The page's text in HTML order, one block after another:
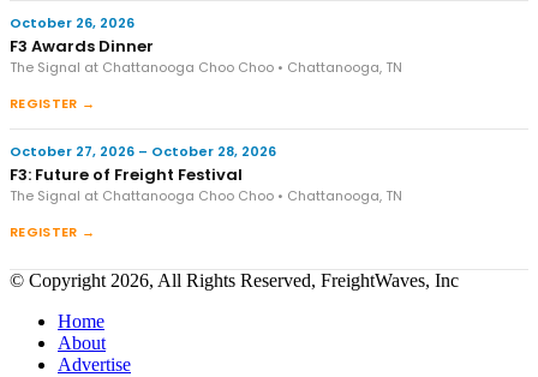
October 26, 2026
F3 Awards Dinner
The Signal at Chattanooga Choo Choo • Chattanooga, TN
REGISTER →
October 27, 2026 – October 28, 2026
F3: Future of Freight Festival
The Signal at Chattanooga Choo Choo • Chattanooga, TN
REGISTER →
© Copyright 2026, All Rights Reserved, FreightWaves, Inc
Home
About
Advertise